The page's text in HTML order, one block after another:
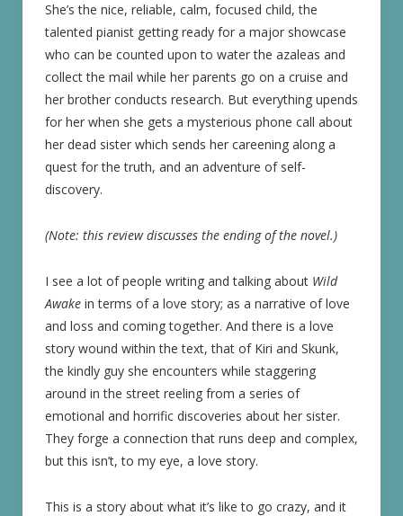
She’s the nice, reliable, calm, focused child, the
talented pianist getting ready for a major showcase
who can be counted upon to water the azaleas and
collect the mail while her parents go on a cruise and
her brother conducts research. But everything upends
for her when she gets a mysterious phone call about
her dead sister which sends her careening along a
quest for the truth, and an adventure of self-
discovery.
(Note: this review discusses the ending of the novel.)
I see a lot of people writing and talking about Wild
Awake in terms of a love story; as a narrative of love
and loss and coming together. And there is a love
story wound within the text, that of Kiri and Skunk,
the kindly guy she encounters while staggering
around in the street reeling from a series of
emotional and horrific discoveries about her sister.
They forge a connection that runs deep and complex,
but this isn’t, to my eye, a love story.
This is a story about what it’s like to go crazy, and it